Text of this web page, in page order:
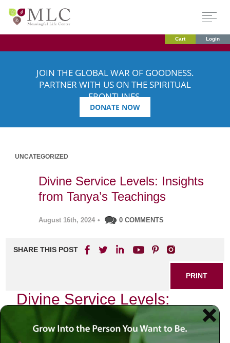
Cart Login
JOIN THE GLOBAL WAR OF GOODNESS.
PARTNER WITH US ON THE SPIRITUAL
FRONTLINES.
DONATE NOW
UNCATEGORIZED
Divine Service Levels: Insights
from Tanya’s Teachings
August 16th, 2024 • 0 COMMENTS
SHARE THIS POST
PRINT
Divine Service Levels:
Insights from Tanya’s
Teachings